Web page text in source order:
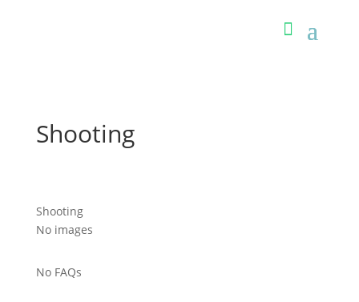
Shooting
Shooting
No images
No FAQs